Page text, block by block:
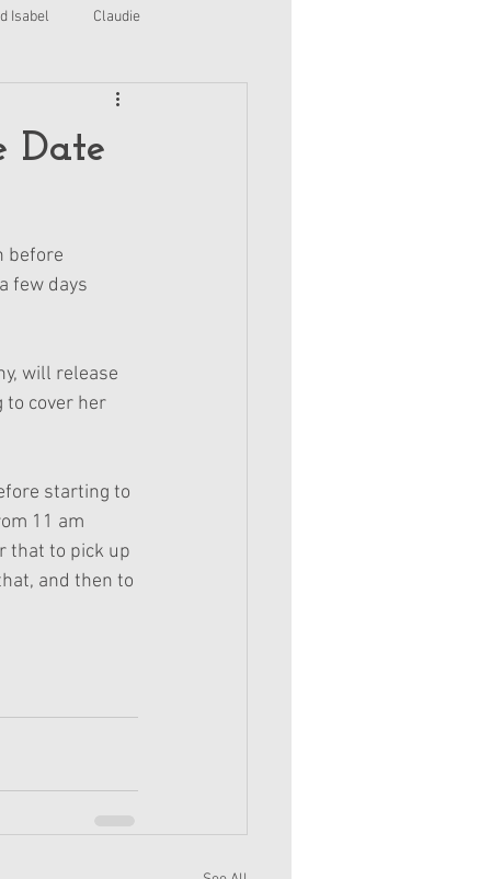
Isabel Claudie
Date
before
few days
will release
to cover her
starting to
11 am
that to pick up
and then to